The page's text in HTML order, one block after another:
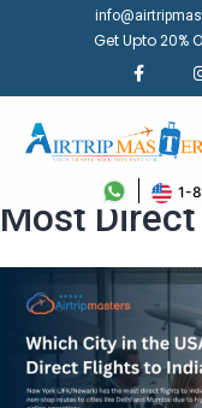
Get Upto 20%
1-
Which City
Most